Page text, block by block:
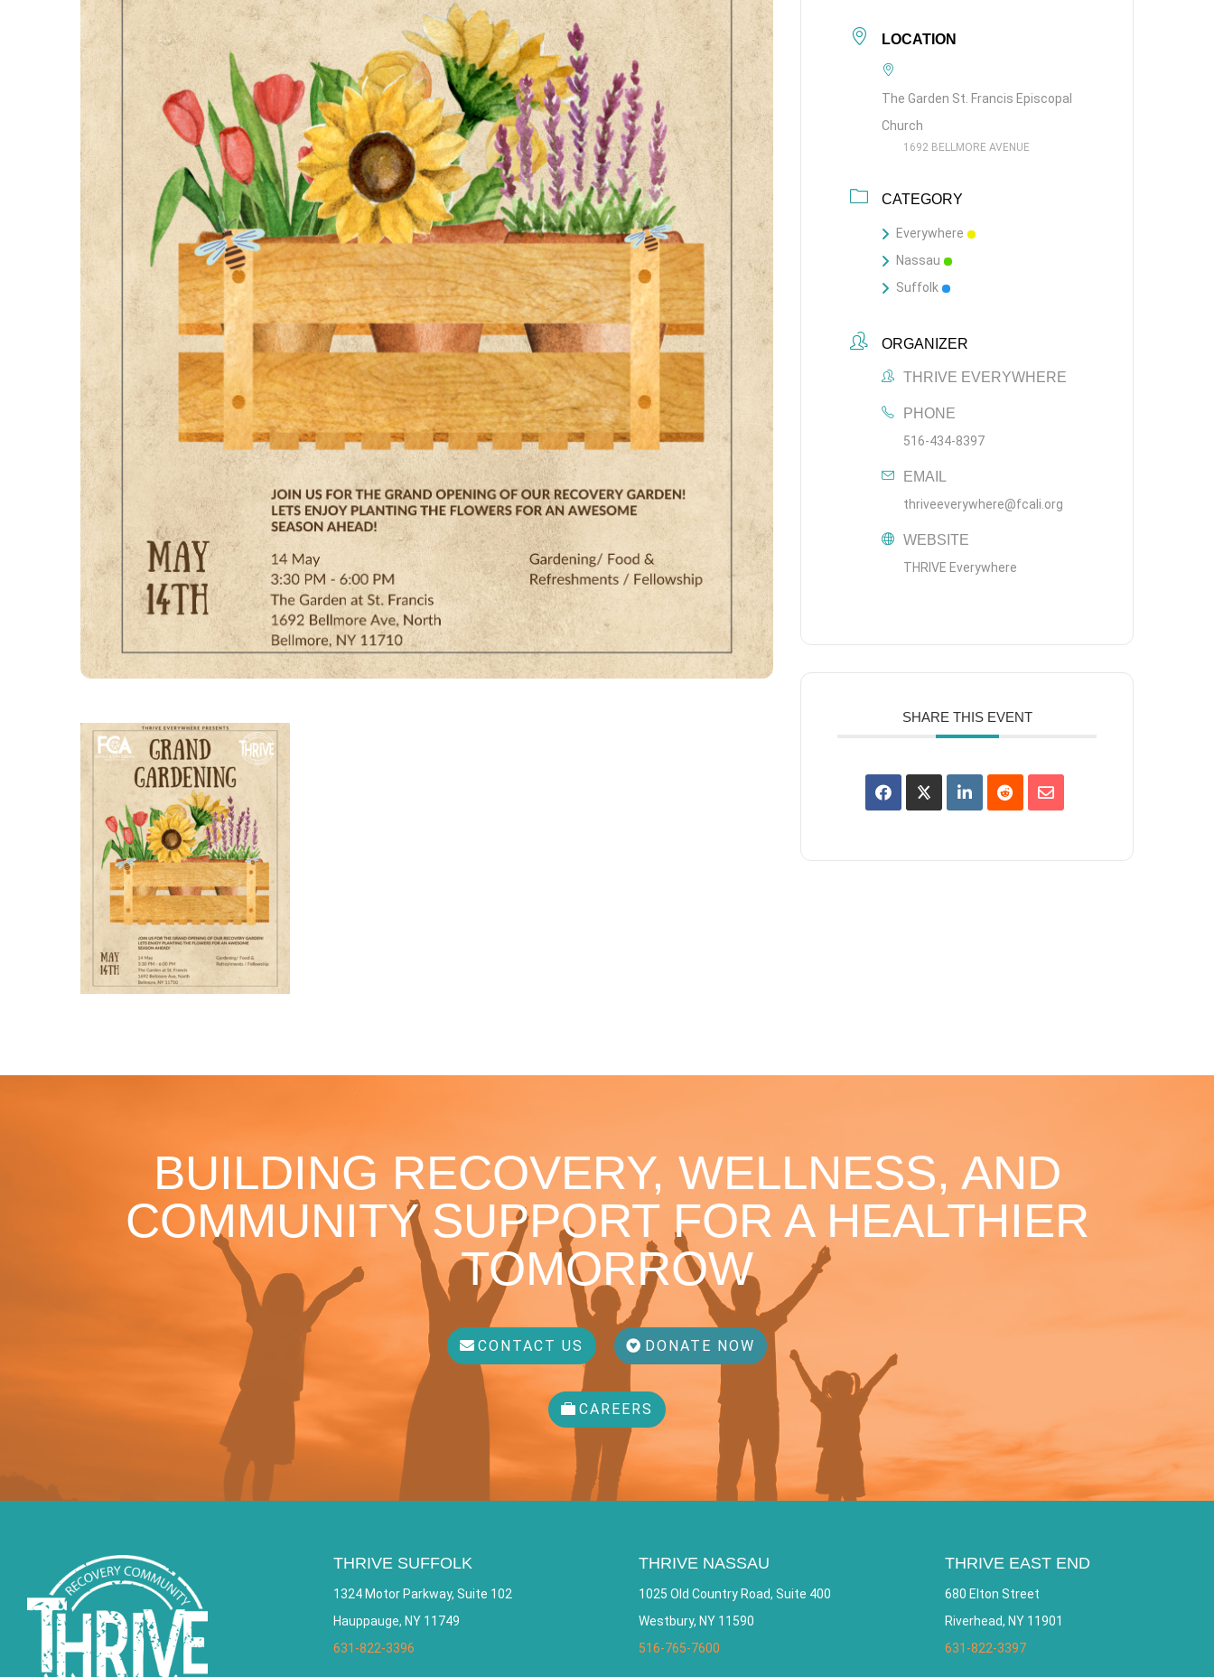
LOCATION
The Garden St. Francis Episcopal
Church
1692 BELLMORE AVENUE
CATEGORY
Everywhere
Nassau
Suffolk
ORGANIZER
THRIVE EVERYWHERE
PHONE
516-434-8397
EMAIL
thriveeverywhere@fcali.org
WEBSITE
THRIVE Everywhere
SHARE THIS EVENT
BUILDING RECOVERY, WELLNESS, AND
COMMUNITY SUPPORT FOR A HEALTHIER
TOMORROW
CONTACT US DONATE NOW
CAREERS
THRIVE SUFFOLK
1324 Motor Parkway, Suite 102
Hauppauge, NY 11749
631-822-3396
THRIVE NASSAU
1025 Old Country Road, Suite 400
Westbury, NY 11590
516-765-7600
THRIVE EAST END
680 Elton Street
Riverhead, NY 11901
631-822-3397